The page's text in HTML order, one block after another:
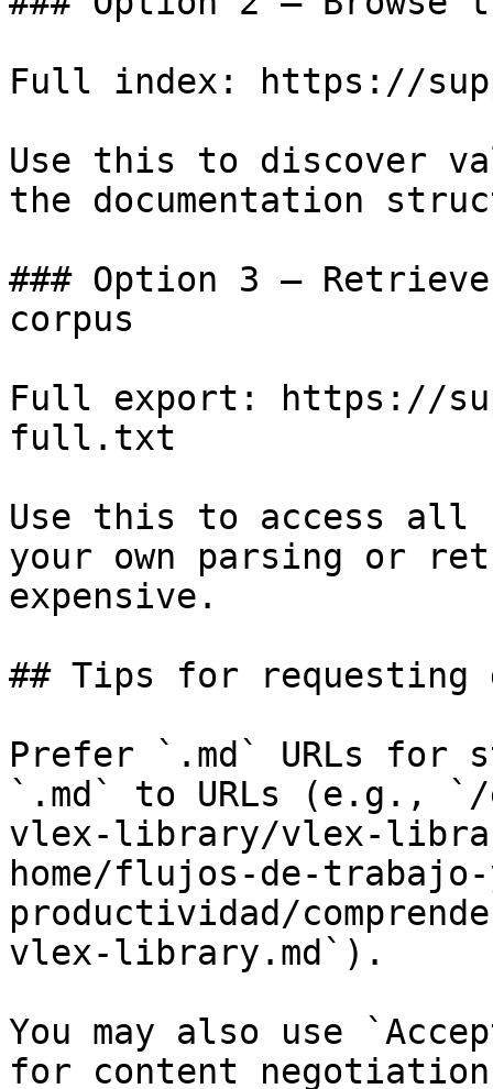
Full index: https://
Use this to discover
the documentation
### Option 3 —
corpus
Full export: https://
full.txt
Use this to access all
your own parsing or
expensive.
## Tips for requesting
Prefer `.md` URLs for
`.md` to URLs (e.g., `/
vlex-library/vlex-
home/flujos-de-
productividad/
vlex-library.md`).
You may also use